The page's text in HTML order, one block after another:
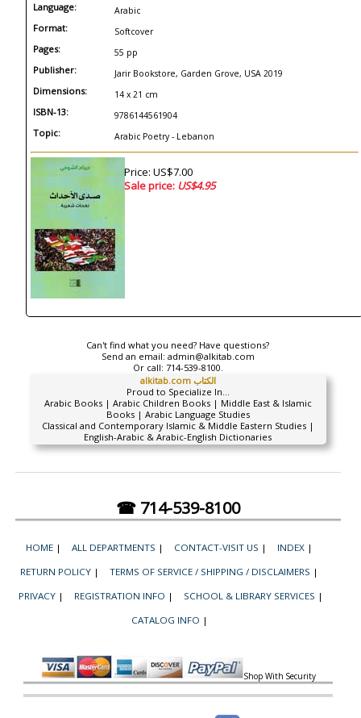
Language: Arabic
Format: Softcover
Pages: 55 pp
Publisher: Jarir Bookstore, Garden Grove, USA 2019
Dimensions: 14 x 21 cm
ISBN-13: 9786144561904
Topic: Arabic Poetry - Lebanon
Price: US$7.00
Sale price: US$4.95
Can't find what you need? Have questions?
Send an email: admin@alkitab.com
Or call: 714-539-8100.
alkitab.com الكتاب
Proud to Specialize In...
Arabic Books | Arabic Children Books | Middle East & Islamic
Books | Arabic Language Studies
Classical and Contemporary Islamic & Middle Eastern Studies |
English-Arabic & Arabic-English Dictionaries
☎ 714-539-8100
HOME | ALL DEPARTMENTS | CONTACT-VISIT US | INDEX |
RETURN POLICY | TERMS OF SERVICE / SHIPPING / DISCLAIMERS |
PRIVACY | REGISTRATION INFO | SCHOOL & LIBRARY SERVICES |
CATALOG INFO |
Shop With Security